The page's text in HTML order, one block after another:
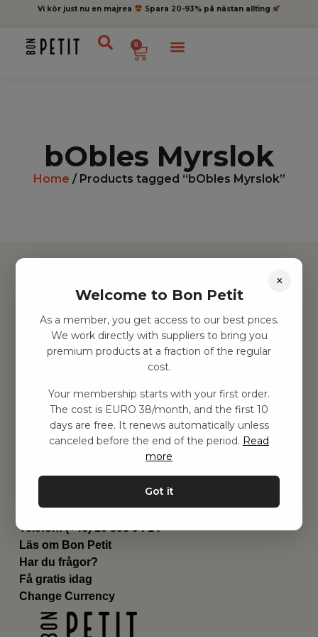
Vi kör just nu en majrea Spara 20-93% på nästan allting
0
bObles Myrslok
Home / Products tagged “bObles Myrslok”
Hitta inspiration
Leksaker
Barnrummet
Utrustning
Genvägar
Om oss
Leverans
Privat policy
Kontakta oss
Email:hej@bonpetit.de
Telefon: (+46) 10 898 94 14
Läs om Bon Petit
Har du frågor?
Få gratis idag
Change Currency
×
Welcome to Bon Petit
As a member, you get access to our best prices.
We work directly with suppliers to bring you
premium products at a fraction of the regular
cost.
Your membership starts with your first order.
The cost is EURO 38/month, and the first 10
days are free. It renews automatically unless
canceled before the end of the period. Read
more
Got it